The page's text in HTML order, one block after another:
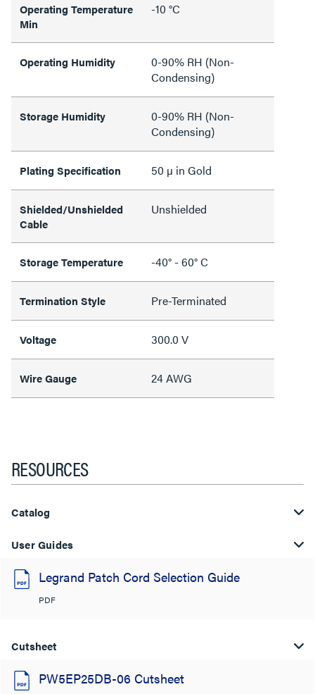
Operating Temperature
Min
-10 °C
Operating Humidity
0-90% RH (Non-
Condensing)
Storage Humidity
0-90% RH (Non-
Condensing)
Plating Specification 50 µ in Gold
Shielded/Unshielded
Cable
Unshielded
Storage Temperature -40° - 60° C
Termination Style Pre-Terminated
Voltage 300.0 V
Wire Gauge 24 AWG
RESOURCES
Catalog
User Guides
Legrand Patch Cord Selection Guide
PDF
Cutsheet
PW5EP25DB-06 Cutsheet